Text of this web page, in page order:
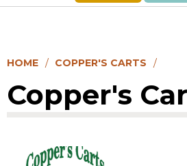
HOME COPPER'S CARTS
Copper's